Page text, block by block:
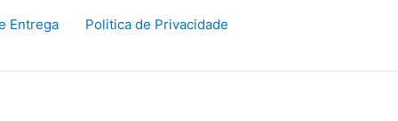
Entrega Politica de Privacidade